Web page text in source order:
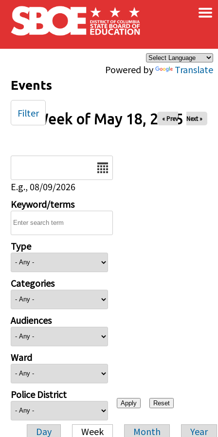
Skip to main content
Powered by Translate
×
Events
Week of May 18, 2025
« Prev Next »
E.g., 08/09/2026
Keyword/terms
Type
Categories
Audiences
Ward
Police District
Day Week Month Year
Filter